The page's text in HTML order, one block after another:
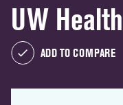
UW
ADD TO COMPARE